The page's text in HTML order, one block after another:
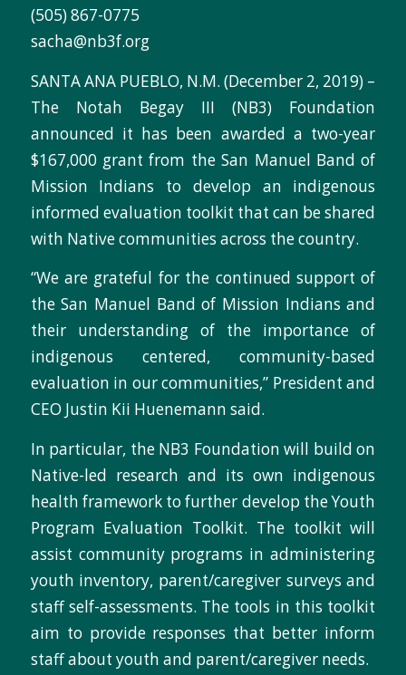
(505) 867-0775
sacha@nb3f.org
SANTA ANA PUEBLO, N.M. (December 2, 2019) –
The Notah Begay III (NB3) Foundation
announced it has been awarded a two-year
$167,000 grant from the San Manuel Band of
Mission Indians to develop an indigenous
informed evaluation toolkit that can be shared
with Native communities across the country.
“We are grateful for the continued support of
the San Manuel Band of Mission Indians and
their understanding of the importance of
indigenous centered, community-based
evaluation in our communities,” President and
CEO Justin Kii Huenemann said.
In particular, the NB3 Foundation will build on
Native-led research and its own indigenous
health framework to further develop the Youth
Program Evaluation Toolkit. The toolkit will
assist community programs in administering
youth inventory, parent/caregiver surveys and
staff self-assessments. The tools in this toolkit
aim to provide responses that better inform
staff about youth and parent/caregiver needs.